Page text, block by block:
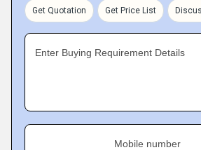
Get Quotation Get Price List
Enter Buying Requirement Details
Mobile number